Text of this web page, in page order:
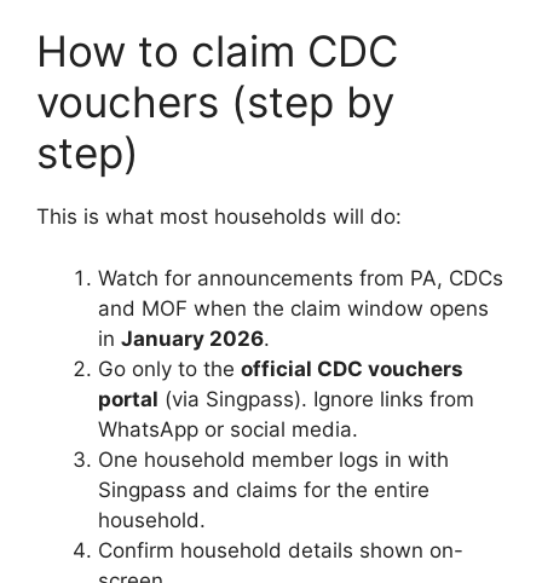
How to claim CDC
vouchers (step by
step)
This is what most households will do:
Watch for announcements from PA, CDCs
and MOF when the claim window opens
in January 2026.
Go only to the official CDC vouchers
portal (via Singpass). Ignore links from
WhatsApp or social media.
One household member logs in with
Singpass and claims for the entire
household.
Confirm household details shown on-